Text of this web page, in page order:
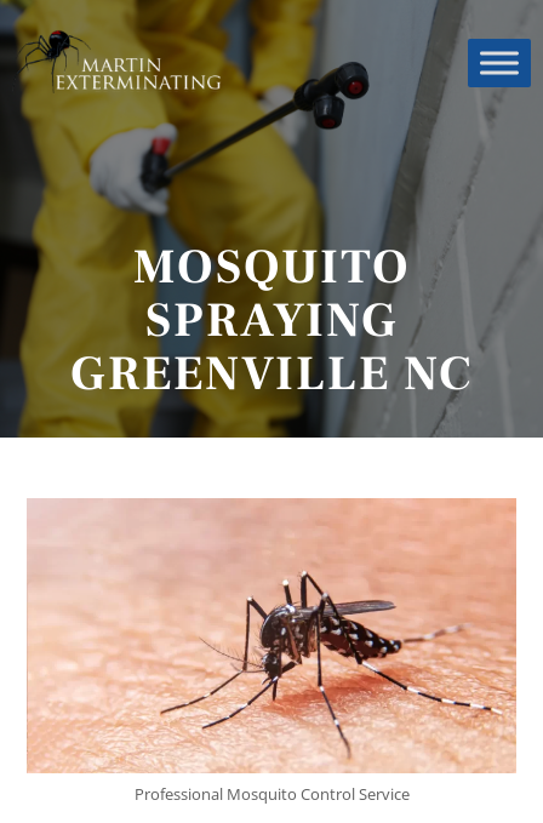
MOSQUITO
SPRAYING
GREENVILLE NC
Professional Mosquito Control Service